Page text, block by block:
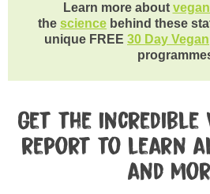
Learn more about
the science behind these
unique FREE 30 Day Vegan
Get the incredible
report to learn
and